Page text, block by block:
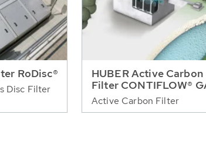
RoDisc®
Disc Filter
HUBER Active Carbon
Filter CONTIFLOW®
Active Carbon Filter